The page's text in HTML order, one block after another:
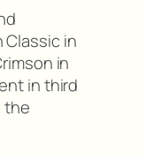
Classic in
in
in third
the